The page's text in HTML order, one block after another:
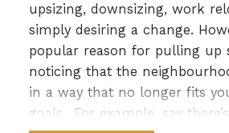
Real Estate Blog
upsizing, downsizing, work
simply desiring a change.
popular reason for pulling up
noticing that the
in a way that no longer fits
goals.
For example, say